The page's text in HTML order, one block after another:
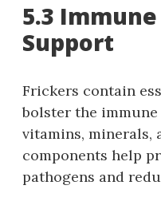
5.3
Support
Frickers contain
bolster the
vitamins, minerals,
components help
pathogens and